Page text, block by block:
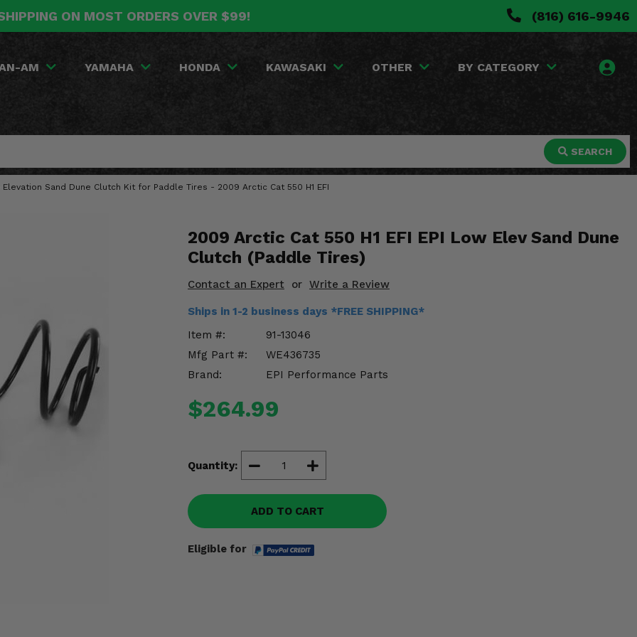
ON MOST ORDERS OVER $99! (816) 616-9946
AM YAMAHA HONDA KAWASAKI OTHER BY CATEGORY
SEARCH
Elevation Sand Dune Clutch Kit for Paddle Tires - 2009 Arctic Cat 550 H1 EFI
2009 Arctic Cat 550 H1 EFI EPI Low Elev Sand Dune
Clutch (Paddle Tires)
Contact an Expert or Write a Review
Ships in 1-2 business days *FREE SHIPPING*
Item #:
91-13046
Mfg Part #:
WE436735
Brand:
EPI Performance Parts
$264.99
Quantity:
ADD TO CART
Eligible for